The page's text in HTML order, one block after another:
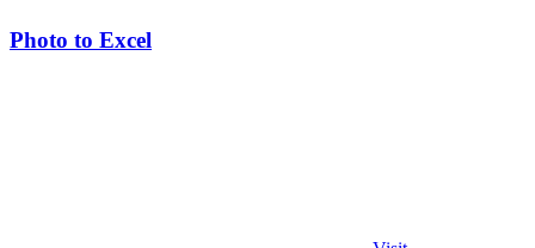
Photo to Excel